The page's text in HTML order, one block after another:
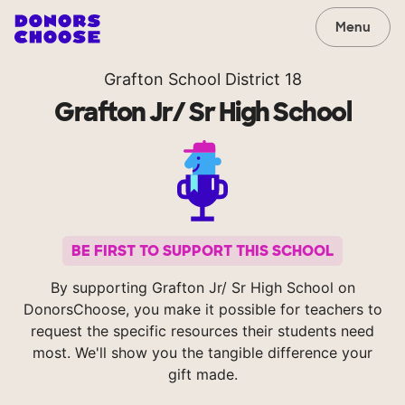
Menu
Grafton School District 18
Grafton Jr/ Sr High School
BE FIRST TO SUPPORT THIS SCHOOL
By supporting Grafton Jr/ Sr High School on
DonorsChoose, you make it possible for teachers to
request the specific resources their students need
most. We'll show you the tangible difference your
gift made.